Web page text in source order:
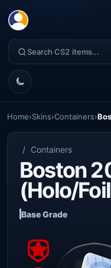
Home›Skins›Containers›
/ Containers
Boston
(Holo/
Base Grade